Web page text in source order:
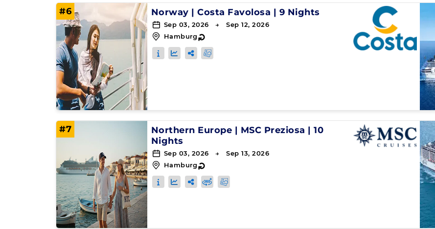
#6 Norway |Costa Favolosa | 9 Nights
Sep 03, 2026 → Sep 12, 2026
Hamburg↻
#7 Northern Europe | MSC Preziosa |10
Nights
Sep 03, 2026 → Sep 13, 2026
Hamburg↻